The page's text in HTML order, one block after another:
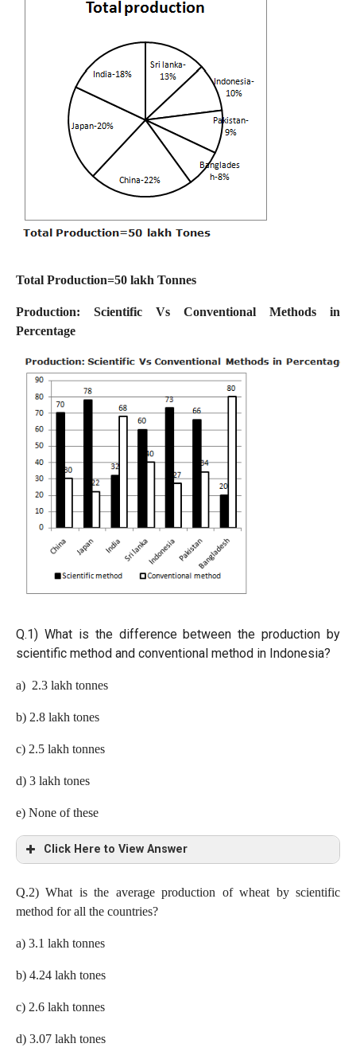
Total Production=50 lakh Tonnes
Production: Scientific Vs Conventional Methods in
Percentage
Q.1) What is the difference between the production by
scientific method and conventional method in Indonesia?
a) 2.3 lakh tonnes
b) 2.8 lakh tones
c) 2.5 lakh tonnes
d) 3 lakh tones
e) None of these
Click Here to View Answer
a) 2.3 lakh tonnes
Production In Indonesia= 50 x 10/100= 5 lakh tones
Difference= 5 x ((73 – 27))/100= 2.3 lakh tones
Q.2) What is the average production of wheat by scientific
method for all the countries?
a) 3.1 lakh tonnes
b) 4.24 lakh tones
c) 2.6 lakh tonnes
d) 3.07 lakh tones